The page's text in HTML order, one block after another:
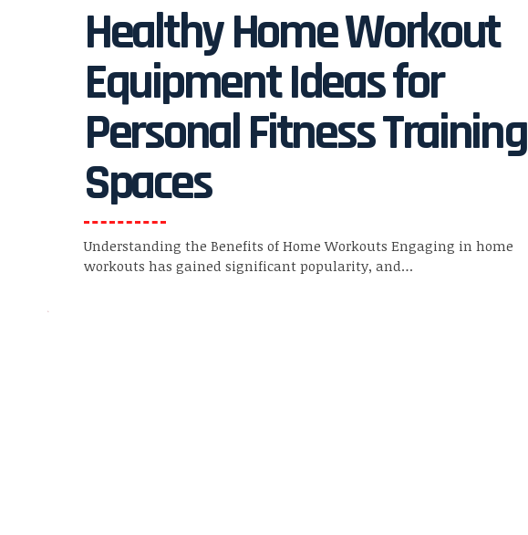
Healthy Home Workout
Equipment Ideas for
Personal Fitness Training
Spaces
Understanding the Benefits of Home Workouts Engaging in home
workouts has gained significant popularity, and…